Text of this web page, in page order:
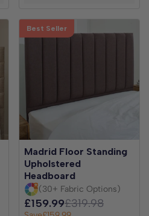
Best Seller
Madrid Floor Standing
Upholstered
Headboard
(30+ Fabric Options)
£159.99£319.98